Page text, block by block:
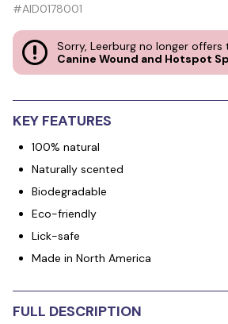
#AID0178001
Sorry, Leerburg no longer offers
Canine Wound and Hotspot
KEY FEATURES
100% natural
Naturally scented
Biodegradable
Eco-friendly
Lick-safe
Made in North America
FULL DESCRIPTION